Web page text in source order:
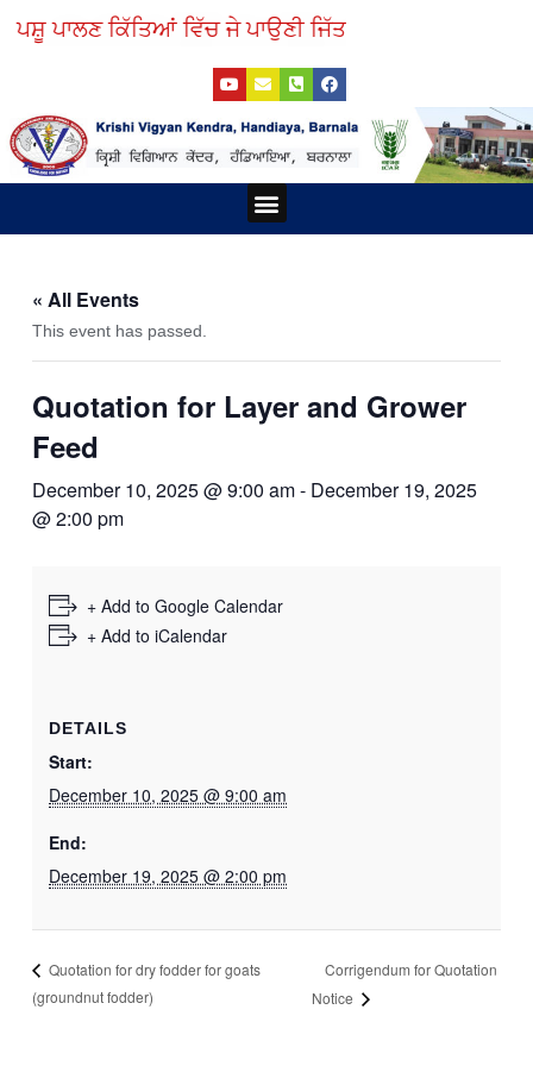
ਪਸ਼ੂ ਪਾਲਣ ਕਿੱਤਿਆਂ ਵਿੱਚ ਜੇ ਪਾਉਣੀ ਜਿੱਤ, ਵੈਟਨਰੀ
Y
o
u
u
b
e
E
n
v
l
o
p
e
P
h
o
e
s
q
r
F
a
c
b
o
o
k
Menu
« All Events
This event has passed.
Quotation for Layer and Grower
Feed
December 10, 2025 @ 9:00 am- December 19, 2025
@ 2:00 pm
+ Add to Google Calendar
+ Add to iCalendar
DETAILS
Start:
December 10, 2025 @ 9:00 am
End:
December 19, 2025 @ 2:00 pm
Quotation for dry fodder for goats
(groundnut fodder)
Corrigendum for Quotation
Notice